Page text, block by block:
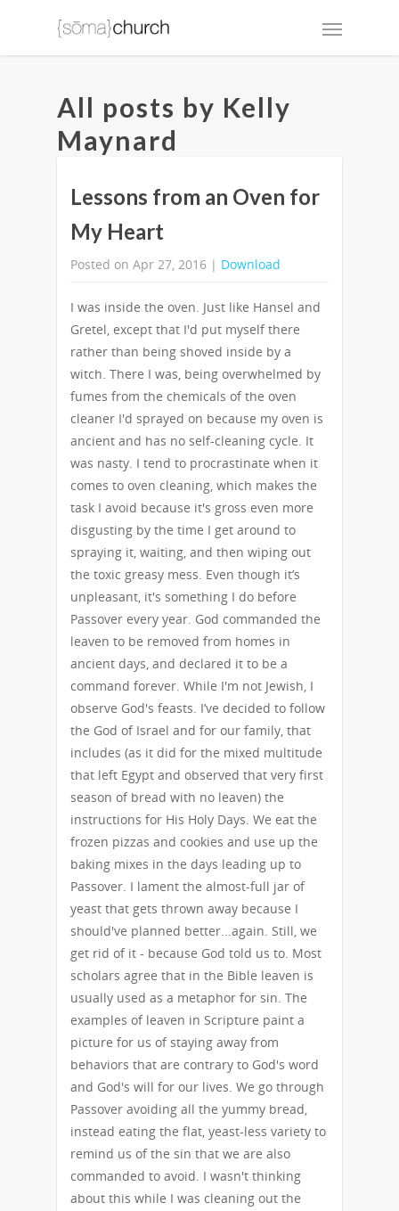
All posts by Kelly
Maynard
Lessons from an Oven for
My Heart
Posted on Apr 27, 2016 | Download
I was inside the oven. Just like Hansel and
Gretel, except that I'd put myself there
rather than being shoved inside by a
witch. There I was, being overwhelmed by
fumes from the chemicals of the oven
cleaner I'd sprayed on because my oven is
ancient and has no self-cleaning cycle. It
was nasty. I tend to procrastinate when it
comes to oven cleaning, which makes the
task I avoid because it's gross even more
disgusting by the time I get around to
spraying it, waiting, and then wiping out
the toxic greasy mess. Even though it’s
unpleasant, it's something I do before
Passover every year. God commanded the
leaven to be removed from homes in
ancient days, and declared it to be a
command forever. While I'm not Jewish, I
observe God's feasts. I’ve decided to follow
the God of Israel and for our family, that
includes (as it did for the mixed multitude
that left Egypt and observed that very first
season of bread with no leaven) the
instructions for His Holy Days. We eat the
frozen pizzas and cookies and use up the
baking mixes in the days leading up to
Passover. I lament the almost-full jar of
yeast that gets thrown away because I
should've planned better...again. Still, we
get rid of it - because God told us to. Most
scholars agree that in the Bible leaven is
usually used as a metaphor for sin. The
examples of leaven in Scripture paint a
picture for us of staying away from
behaviors that are contrary to God's word
and God's will for our lives. We go through
Passover avoiding all the yummy bread,
instead eating the flat, yeast-less variety to
remind us of the sin that we are also
commanded to avoid. I wasn't thinking
about this while I was cleaning out the